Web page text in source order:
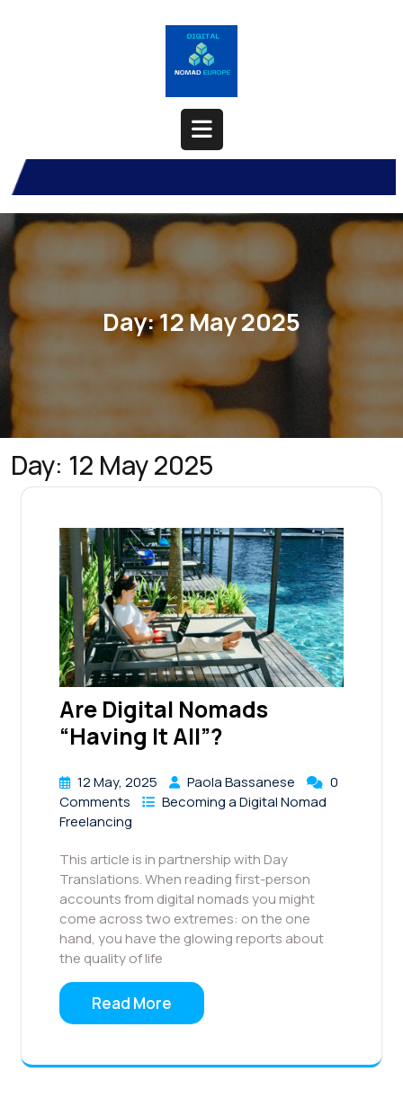
Open
Button
Day:12 May 2025
Day: 12 May 2025
Are Digital Nomads
“Having It All”?
12 May, 2025 Paola Bassanese
0
Comments
Becoming a Digital Nomad
Freelancing
This article is in partnership with Day
Translations. When reading first-person
accounts from digital nomads you might
come across two extremes: on the one
hand, you have the glowing reports about
the quality of life
Read More